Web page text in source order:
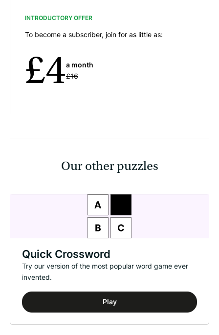
INTRODUCTORY OFFER
To become a subscriber, join for as little as:
£4a month
£16
Our other puzzles
Quick Crossword
Try our version of the most popular word game ever
invented.
Play